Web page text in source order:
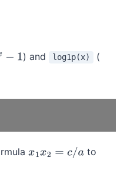
−1 ) and log1p(x)
(
x1x2=c/ a
to